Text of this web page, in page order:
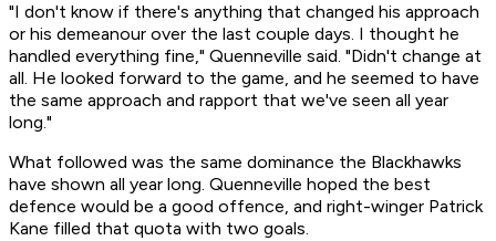
"I don't know if there's anything that changed his approach
or his demeanour over the last couple days. I thought he
handled everything fine," Quenneville said. "Didn't change at
all. He looked forward to the game, and he seemed to have
the same approach and rapport that we've seen all year
long."
What followed was the same dominance the Blackhawks
have shown all year long. Quenneville hoped the best
defence would be a good offence, and right-winger Patrick
Kane filled that quota with two goals.